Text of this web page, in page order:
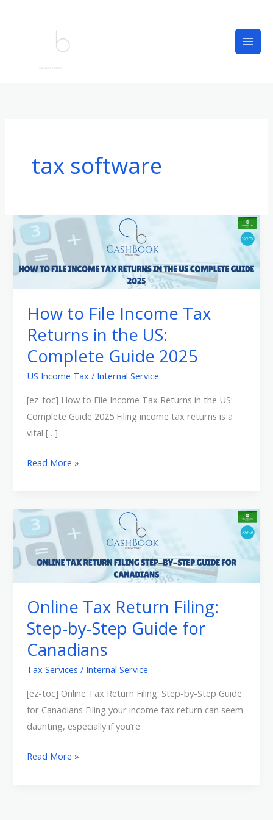
tax software
How to File Income Tax
Returns in the US:
Complete Guide 2025
US Income Tax / Internal Service
[ez-toc] How to File Income Tax Returns in the US:
Complete Guide 2025 Filing income tax returns is a
vital […]
How
to
File
Income
Tax
Returns
in
the
US:
Complete
2025
Read More »
Online Tax Return Filing:
Step-by-Step Guide for
Canadians
Tax Services / Internal Service
[ez-toc] Online Tax Return Filing: Step-by-Step Guide
for Canadians Filing your income tax return can seem
daunting, especially if you’re
Online
Tax
Return
Filing:
Step-
by-
Step
Guide
for
Canadians
Read More »